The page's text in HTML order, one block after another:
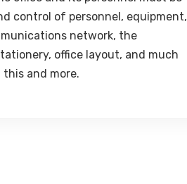
control of personnel, equipment,
network, the
office layout, and much
and more.